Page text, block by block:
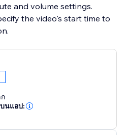
and volume settings.
the video's start time to
like sharing, autoplay,
friendly interface ensures a
featuring a dark
during those late-night
นแอป: